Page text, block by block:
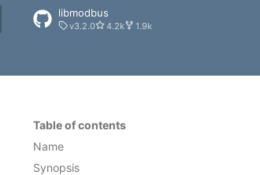
libmodbus
v3.2.0 4.2k 1.9k
Table of contents
Name
Synopsis